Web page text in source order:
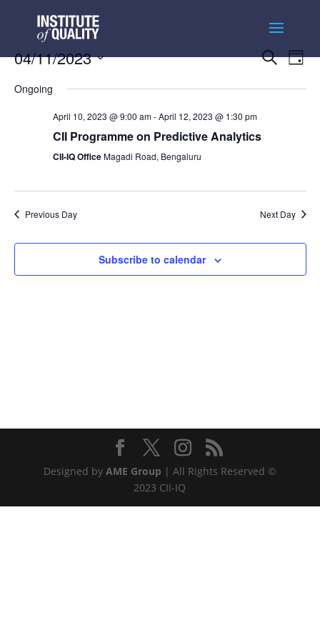
Events
and
Search
Day
04/11/2023
date.
Ongoing
April 10, 2023 @ 9:00 am-April 12, 2023 @ 1:30 pm
CII Programme on Predictive Analytics
CII-IQ OfficeMagadi Road, Bengaluru
Previous Day Next Day
Subscribe to calendar
Designed by AME Group | All Rights Reserved ©
2023 CII-IQ